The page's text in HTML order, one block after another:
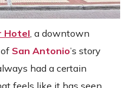
Hotel , a downtown
San Antonio’s story
had a certain
feels like it has seen